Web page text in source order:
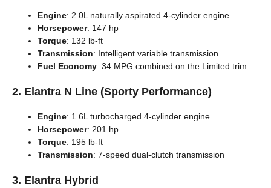
Engine: 2.0L naturally aspirated 4-cylinder engine
Horsepower: 147 hp
Torque: 132 lb-ft
Transmission: Intelligent variable transmission
Fuel Economy: 34 MPG combined on the Limited trim
2. Elantra N Line (Sporty Performance)
Engine: 1.6L turbocharged 4-cylinder engine
Horsepower: 201 hp
Torque: 195 lb-ft
Transmission: 7-speed dual-clutch transmission
3. Elantra Hybrid